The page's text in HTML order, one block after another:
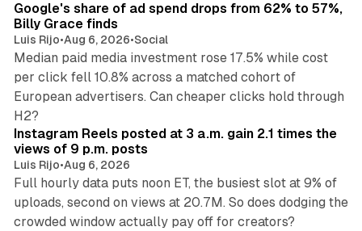
Google's share of ad spend drops from 62% to 57%,
Billy Grace finds
Luis Rijo•Aug 6, 2026•Social
Median paid media investment rose 17.5% while cost
per click fell 10.8% across a matched cohort of
European advertisers. Can cheaper clicks hold through
H2?
Instagram Reels posted at 3 a.m. gain 2.1 times the
views of 9 p.m. posts
Luis Rijo•Aug 6, 2026
Full hourly data puts noon ET, the busiest slot at 9% of
uploads, second on views at 20.7M. So does dodging the
crowded window actually pay off for creators?